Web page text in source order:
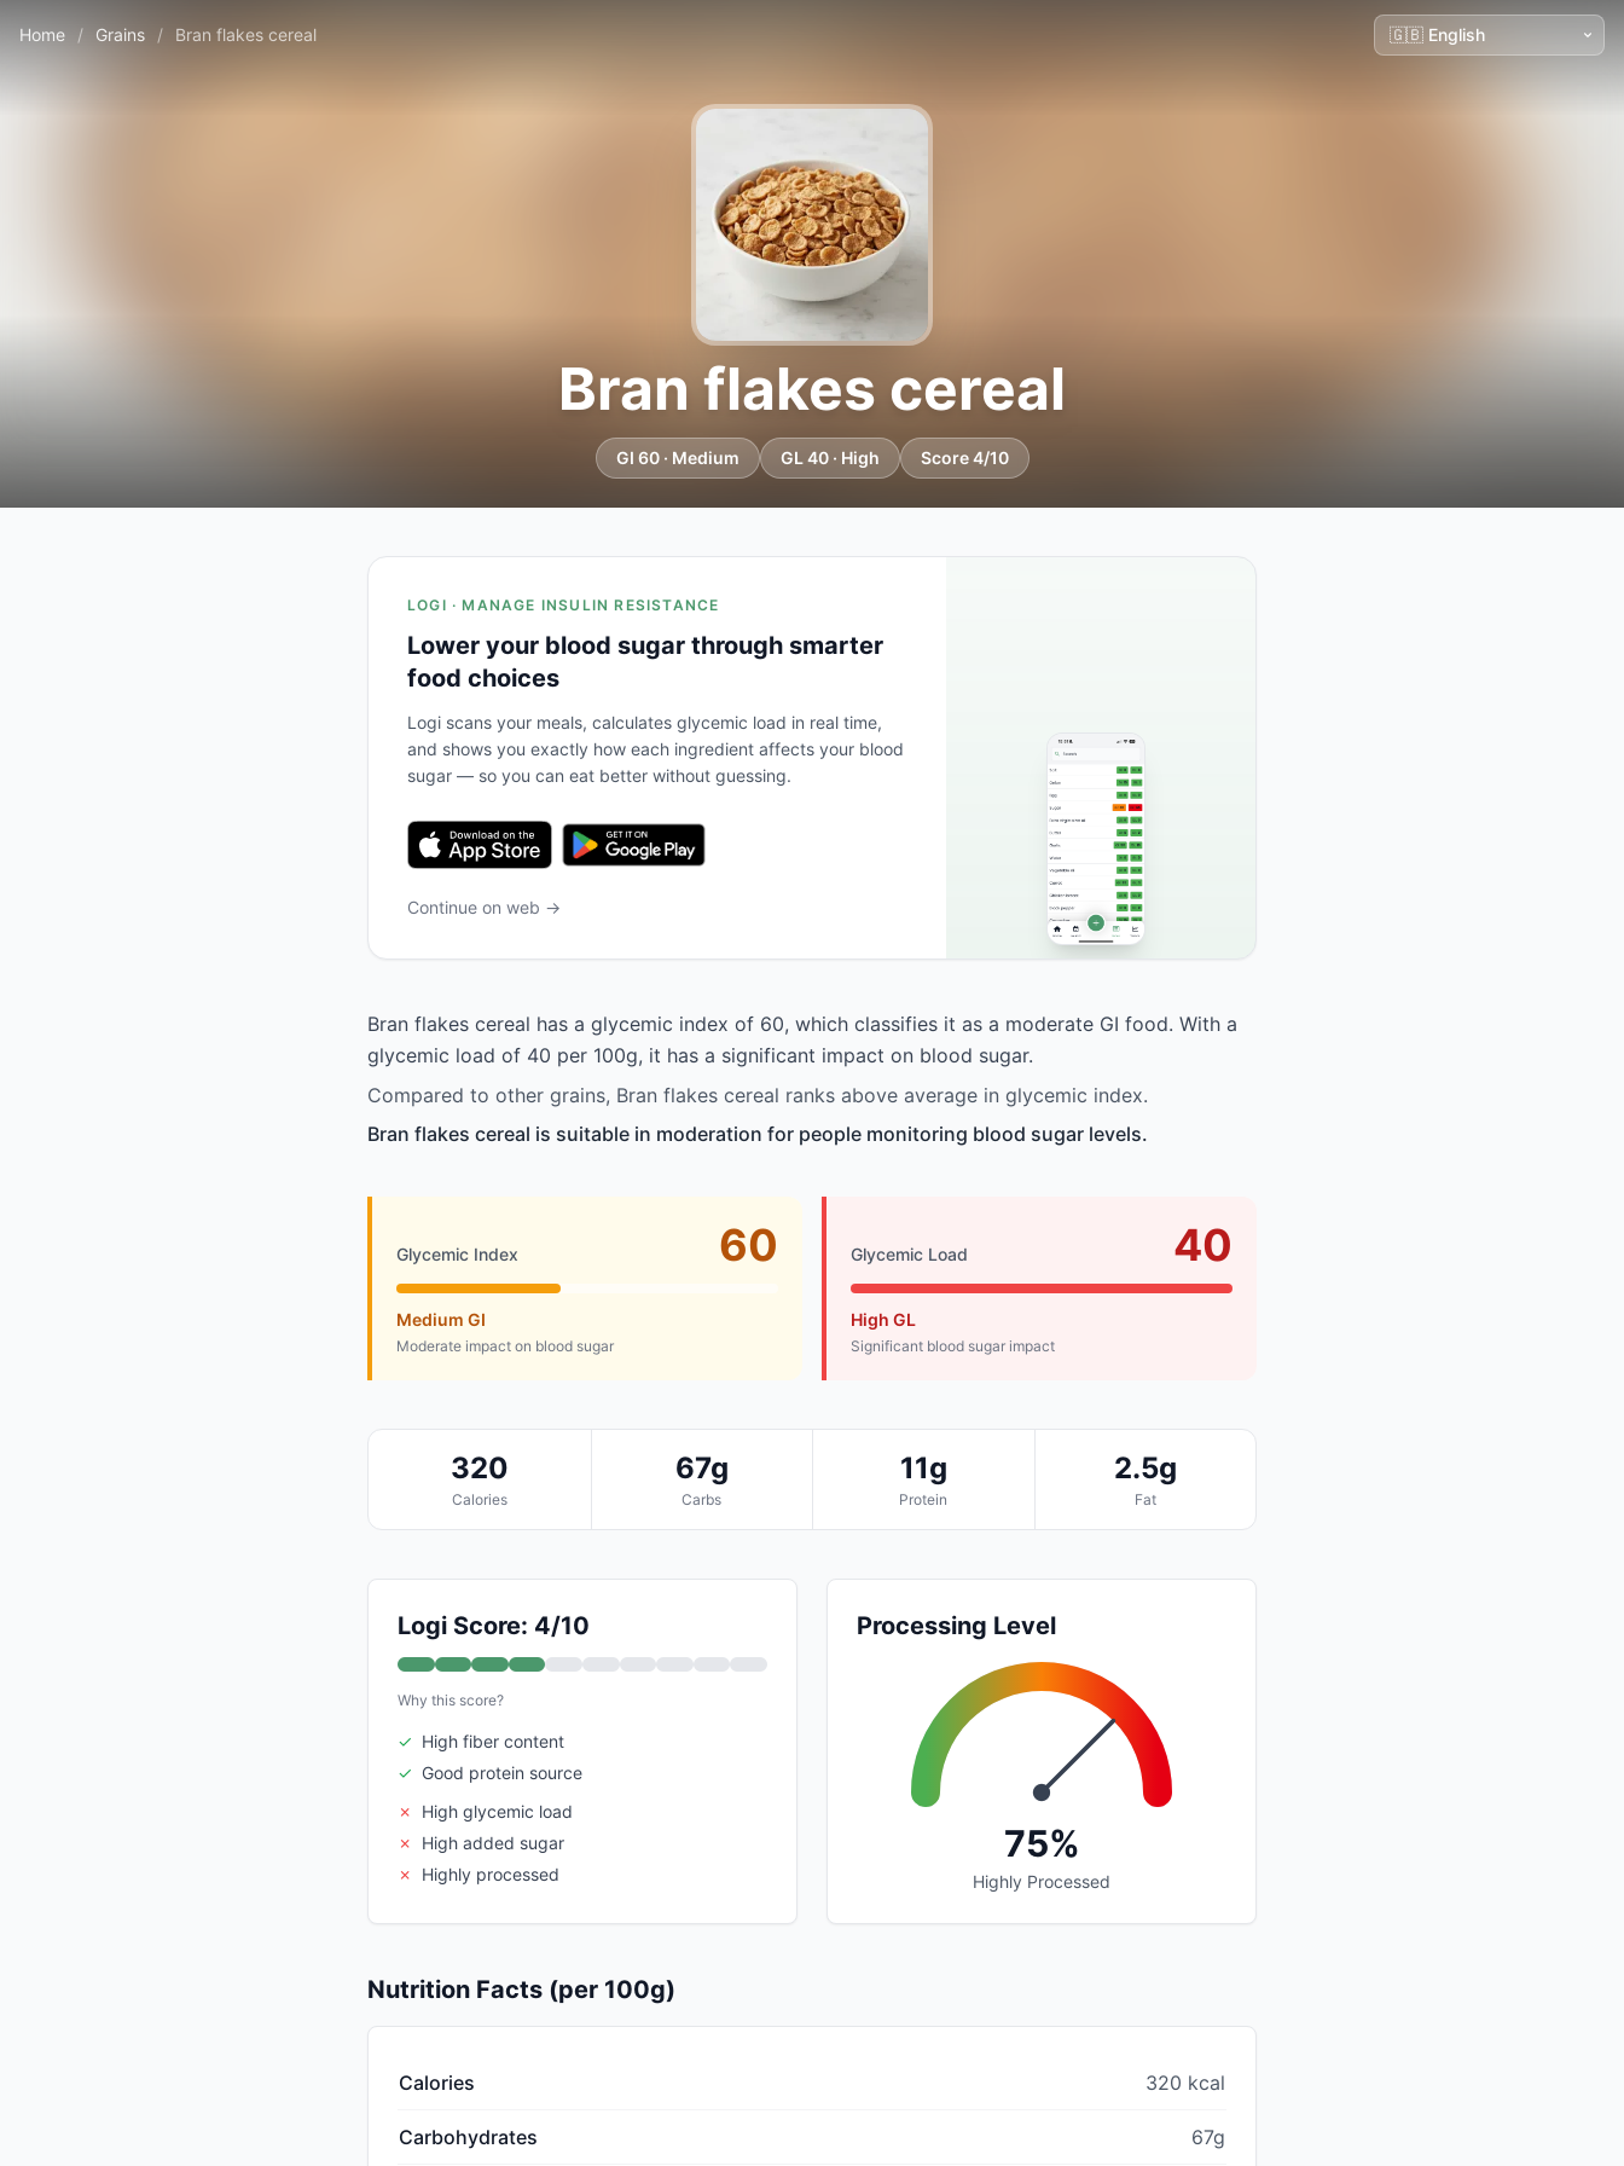
Home / Grains / Bran flakes cereal
Bran flakes cereal
GI 60 · Medium GL 40 · High Score 4/10
LOGI · MANAGE INSULIN RESISTANCE
Lower your blood sugar through smarter
food choices
Logi scans your meals, calculates glycemic load in real time,
and shows you exactly how each ingredient affects your blood
sugar — so you can eat better without guessing.
Continue on web →
Bran flakes cereal has a glycemic index of 60, which classifies it as a moderate GI food. With a
glycemic load of 40 per 100g, it has a significant impact on blood sugar.
Compared to other grains, Bran flakes cereal ranks above average in glycemic index.
Bran flakes cereal is suitable in moderation for people monitoring blood sugar levels.
Glycemic Index 60
Medium GI
Moderate impact on blood sugar
Glycemic Load 40
High GL
Significant blood sugar impact
320
Calories
67g
Carbs
11g
Protein
2.5g
Fat
Logi Score: 4/10
Why this score?
✓ High fiber content
✓ Good protein source
✗
High glycemic load
✗
High added sugar
✗
Highly processed
Processing Level
75%
Highly Processed
Nutrition Facts (per 100g)
Calories 320 kcal
Carbohydrates 67g